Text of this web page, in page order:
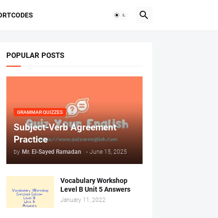
POPULAR POSTS
GRAMMAR QUIZZES
Subject-Verb Agreement
Practice
by Mr. ‏El-Sayed Ramadan ‎ ‎ - June 15, 2025
Vocabulary Workshop
Level B Unit 5 Answers
January 11, 2022